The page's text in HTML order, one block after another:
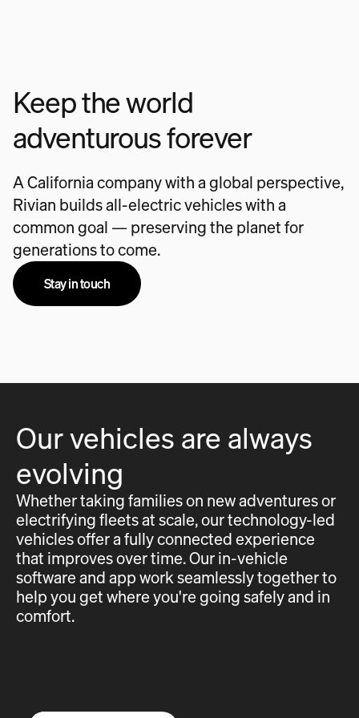
Keep the world
adventurous forever
A California company with a global perspective,
Rivian builds all-electric vehicles with a
common goal — preserving the planet for
generations to come.
Stay in touch
Our vehicles are always
evolving
Whether taking families on new adventures or
electrifying fleets at scale, our technology-led
vehicles offer a fully connected experience
that improves over time. Our in-vehicle
software and app work seamlessly together to
help you get where you're going safely and in
comfort.